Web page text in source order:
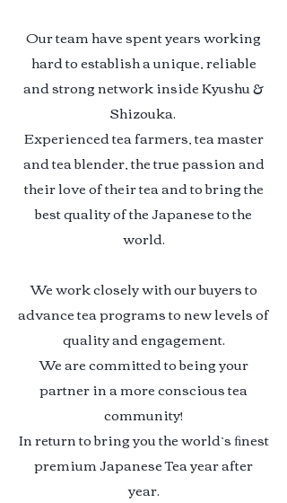
Our team havespent years working
hard to establish a unique, reliable
and strong network inside Kyushu &
Shizouka.
Experienced tea farmers, tea master
and tea blender, the true passion and
their love of their tea and to bring the
best quality of the Japanese to the
world.
We work closely with our buyers to
advance tea programs to new levels of
quality and engagement.
We are committed to being your
partner in a more conscious tea
community!
In return to bring you the world’s ﬁnest
premium Japanese Tea year after
year.